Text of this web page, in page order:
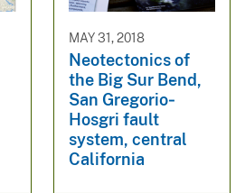
MAY 31, 2018
Neotectonics of
the Big Sur Bend,
San Gregorio‐
Hosgri fault
system, central
California